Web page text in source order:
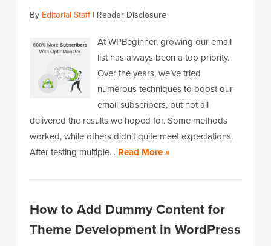
By Editorial Staff| Reader Disclosure
At WPBeginner, growing our email
list has always been a top priority.
Over the years, we’ve tried
numerous techniques to boost our
email subscribers, but not all
delivered the results we hoped for. Some methods
worked, while others didn’t quite meet expectations.
After testing multiple… Read More »
How to Add Dummy Content for
Theme Development in WordPress